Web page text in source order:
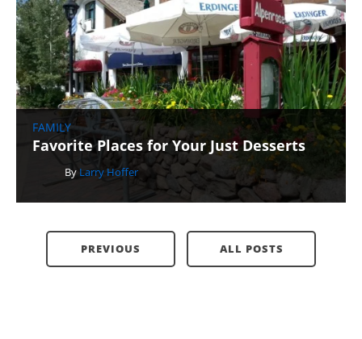
FAMILY
Favorite Places for Your Just Desserts
By Larry Hoffer
PREVIOUS ALL POSTS